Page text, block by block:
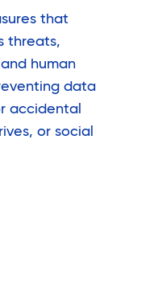
that
threats,
human
data
accidental
or social